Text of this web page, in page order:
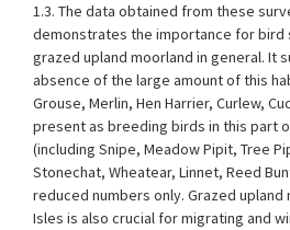
1.3. The data obtained from these
demonstrates the importance for bird
grazed upland moorland in general. It
absence of the large amount of this
Grouse, Merlin, Hen Harrier, Curlew,
present as breeding birds in this part
(including Snipe, Meadow Pipit, Tree
Stonechat, Wheatear, Linnet, Reed
reduced numbers only. Grazed upland
Isles is also crucial for migrating and